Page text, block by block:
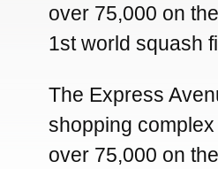
over 75,000 on
1st world squash
The Express
shopping
over 75,000 on